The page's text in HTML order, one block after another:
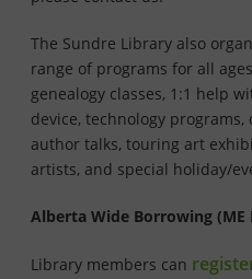
The Sundre Library also
range of programs for all
genealogy classes, 1:1 help
device, technology
author talks, touring art
artists, and special holiday/
Alberta Wide Borrowing (ME
Library members can